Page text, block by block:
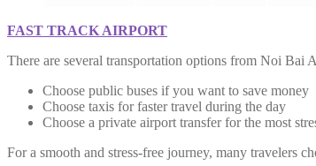
FAST TRACK AIRPORT
There are several transportation options from Noi Bai
Choose public buses if you want to save money
Choose taxis for faster travel during the day
Choose a private airport transfer for the most
For a smooth and stress-free journey, many travelers